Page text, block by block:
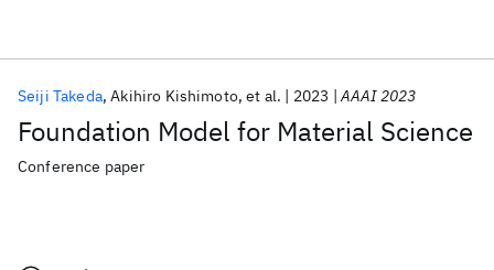
Foundation Model for Material Science
Seiji Takeda Akihiro Kishimoto et al. 2023 AAAI 2023
Conference paper